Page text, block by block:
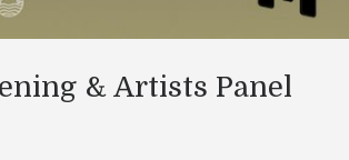
& Artists Panel